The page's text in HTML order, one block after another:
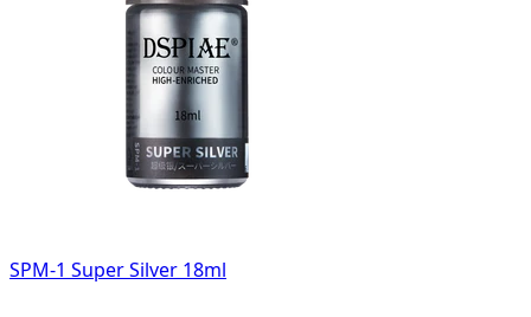
SPM-1 Super Silver 18ml